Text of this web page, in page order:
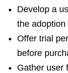
Develop a
the adoption
Offer trial
before
Gather user